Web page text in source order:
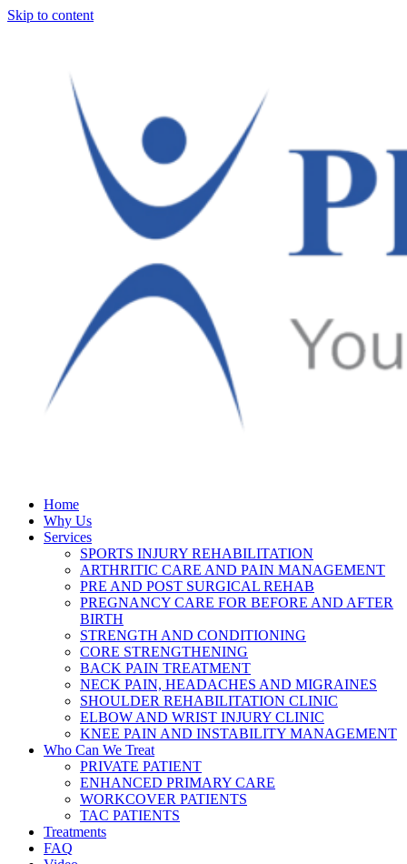
Skip to content
Home
Why Us
Services
SPORTS INJURY REHABILITATION
ARTHRITIC CARE AND PAIN MANAGEMENT
PRE AND POST SURGICAL REHAB
PREGNANCY CARE FOR BEFORE AND AFTER
BIRTH
STRENGTH AND CONDITIONING
CORE STRENGTHENING
BACK PAIN TREATMENT
NECK PAIN, HEADACHES AND MIGRAINES
SHOULDER REHABILITATION CLINIC
ELBOW AND WRIST INJURY CLINIC
KNEE PAIN AND INSTABILITY MANAGEMENT
Who Can We Treat
PRIVATE PATIENT
ENHANCED PRIMARY CARE
WORKCOVER PATIENTS
TAC PATIENTS
Treatments
FAQ